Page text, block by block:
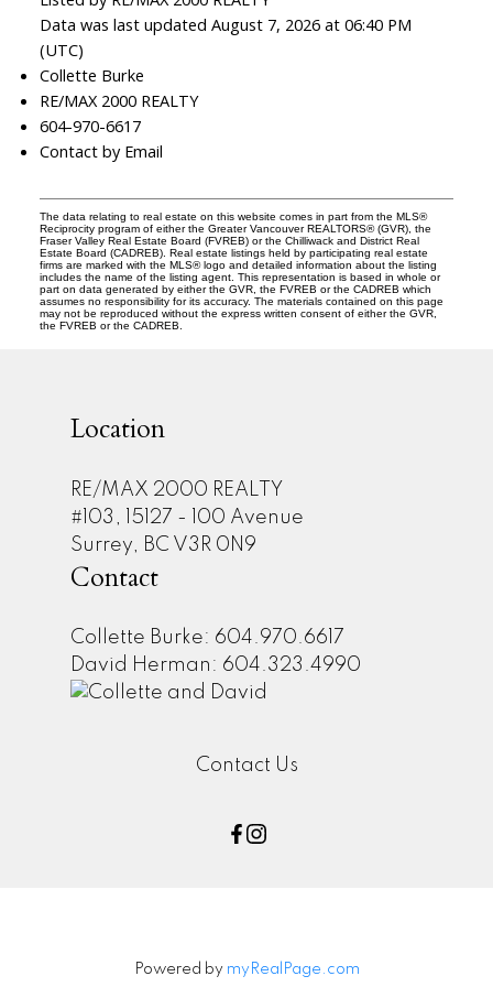
Data was last updated August 7, 2026 at 06:40 PM
(UTC)
Collette Burke
RE/MAX 2000 REALTY
604-970-6617
Contact by Email
The data relating to real estate on this website comes in part from the MLS®
Reciprocity program of either the Greater Vancouver REALTORS® (GVR), the
Fraser Valley Real Estate Board (FVREB) or the Chilliwack and District Real
Estate Board (CADREB). Real estate listings held by participating real estate
firms are marked with the MLS® logo and detailed information about the listing
includes the name of the listing agent. This representation is based in whole or
part on data generated by either the GVR, the FVREB or the CADREB which
assumes no responsibility for its accuracy. The materials contained on this page
may not be reproduced without the express written consent of either the GVR,
the FVREB or the CADREB.
Location
RE/MAX 2000 REALTY
#103, 15127 - 100 Avenue
Surrey, BC V3R 0N9
Contact
Collette Burke: 604.970.6617
David Herman: 604.323.4990
Contact Us
Powered by myRealPage.com